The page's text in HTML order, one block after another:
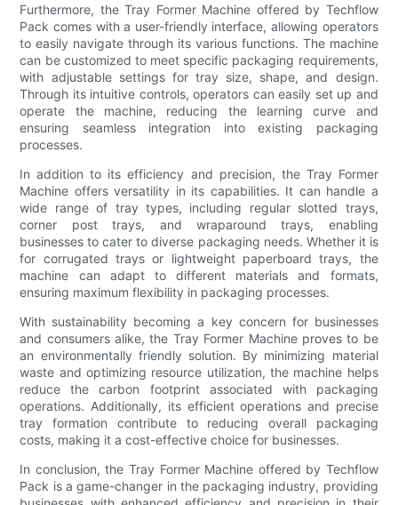
Furthermore, the Tray Former Machine offered by Techflow
Pack comes with a user-friendly interface, allowing operators
to easily navigate through its various functions. The machine
can be customized to meet specific packaging requirements,
with adjustable settings for tray size, shape, and design.
Through its intuitive controls, operators can easily set up and
operate the machine, reducing the learning curve and
ensuring seamless integration into existing packaging
processes.
In addition to its efficiency and precision, the Tray Former
Machine offers versatility in its capabilities. It can handle a
wide range of tray types, including regular slotted trays,
corner post trays, and wraparound trays, enabling
businesses to cater to diverse packaging needs. Whether it is
for corrugated trays or lightweight paperboard trays, the
machine can adapt to different materials and formats,
ensuring maximum flexibility in packaging processes.
With sustainability becoming a key concern for businesses
and consumers alike, the Tray Former Machine proves to be
an environmentally friendly solution. By minimizing material
waste and optimizing resource utilization, the machine helps
reduce the carbon footprint associated with packaging
operations. Additionally, its efficient operations and precise
tray formation contribute to reducing overall packaging
costs, making it a cost-effective choice for businesses.
In conclusion, the Tray Former Machine offered by Techflow
Pack is a game-changer in the packaging industry, providing